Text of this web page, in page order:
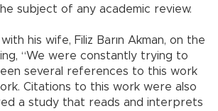
subject of any academic review.
his wife, Filiz Barın Akman, on the
“We were constantly trying to
several references to this work
Citations to this work were also
a study that reads and interprets